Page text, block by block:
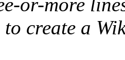
or-more
create a